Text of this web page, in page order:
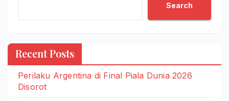
Search
Recent Posts
Perilaku Argentina di Final Piala Dunia 2026
Disorot